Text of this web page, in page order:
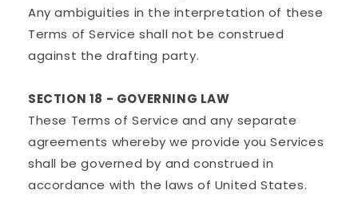
Any ambiguities in the interpretation of these
Terms of Service shall not be construed
against the drafting party.
SECTION 18 - GOVERNING LAW
These Terms of Service and any separate
agreements whereby we provide you Services
shall be governed by and construed in
accordance with the laws of United States.